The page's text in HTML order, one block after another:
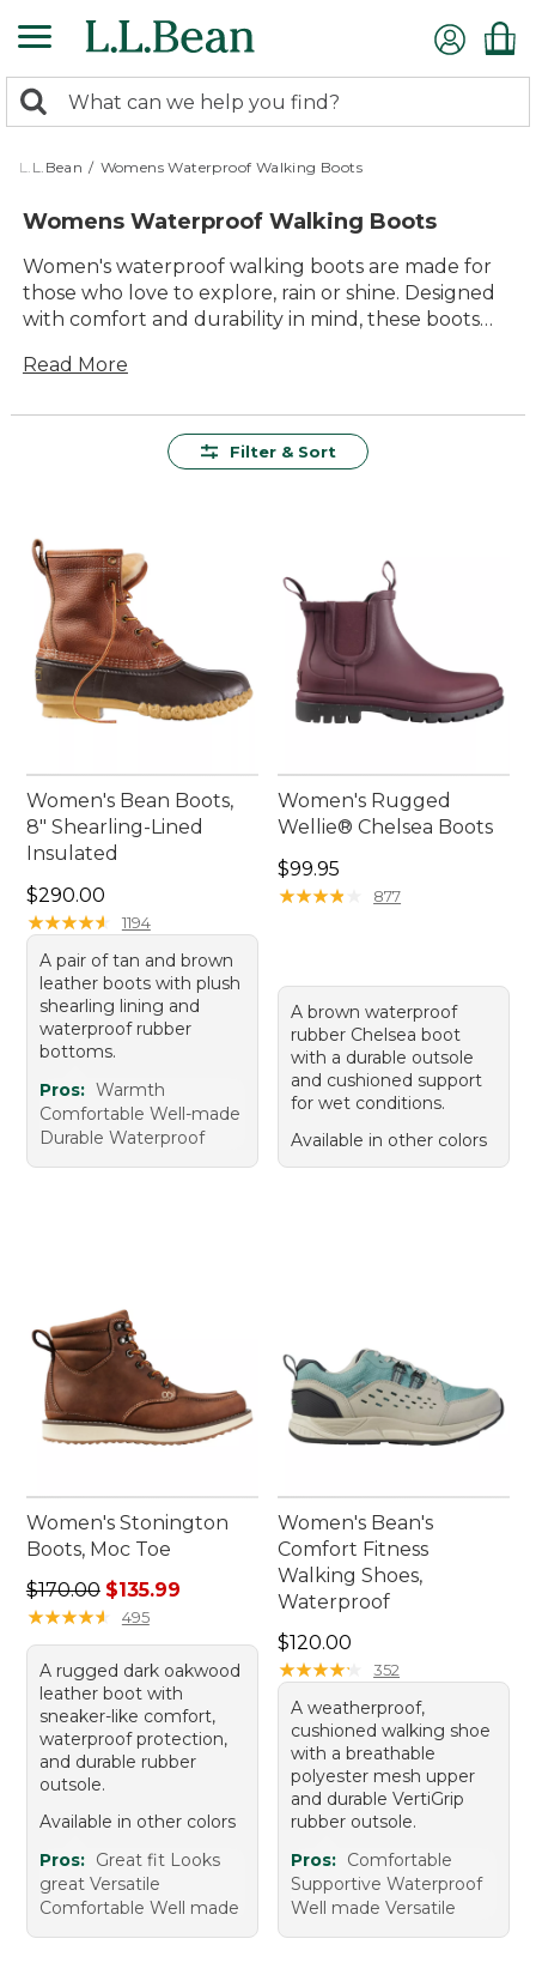
to
content
search
returned.
Search:
L.L.Bean / Womens Waterproof Walking Boots
Womens Waterproof Walking Boots
Women's waterproof walking boots are made for
those who love to explore, rain or shine. Designed
with comfort and durability in mind, these boots
support on every outing. Whether you’re strolling
offer lasting value and reliable performance for all
Read More
Filter & Sort
Women's Bean Boots,
8" Shearling-Lined
Insulated
Price: $290.00
$290.00
★★★★★
★★★★★ 1194
A pair of tan and brown
leather boots with plush
shearling lining and
waterproof rubber
bottoms.
Pros: Warmth
Comfortable Well-made
Durable Waterproof
Women's Rugged
Wellie® Chelsea Boots
Price: $99.95
$99.95
★★★★
★★★★ 877
A brown waterproof
rubber Chelsea boot
with a durable outsole
and cushioned support
for wet conditions.
Available in other colors
Women's Stonington
Boots, Moc Toe
Regular price: $170.00, sale price: $135.99
$170.00 $135.99
★★★★★
★★★★★ 495
A rugged dark oakwood
leather boot with
sneaker-like comfort,
waterproof protection,
and durable rubber
outsole.
Available in other colors
Pros: Great fit Looks
great Versatile
Comfortable Well made
Women's Bean's
Comfort Fitness
Walking Shoes,
Waterproof
Price: $120.00
$120.00
★★★★★
★★★★★ 352
A weatherproof,
cushioned walking shoe
with a breathable
polyester mesh upper
and durable VertiGrip
rubber outsole.
Pros: Comfortable
Supportive Waterproof
Well made Versatile